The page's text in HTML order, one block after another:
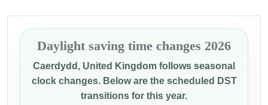
Daylight saving time changes 2026
Caerdydd, United Kingdom follows seasonal
clock changes. Below are the scheduled DST
transitions for this year.